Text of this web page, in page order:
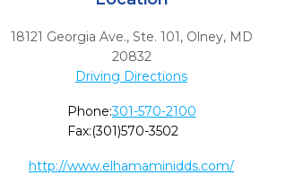
18121 Georgia Ave., Ste. 101, Olney, MD
20832
Driving Directions
Phone:301-570-2100
Fax:(301)570-3502
http://www.elhamaminidds.com/